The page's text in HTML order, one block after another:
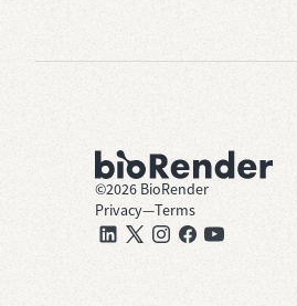
©2026 BioRender
Privacy—Terms